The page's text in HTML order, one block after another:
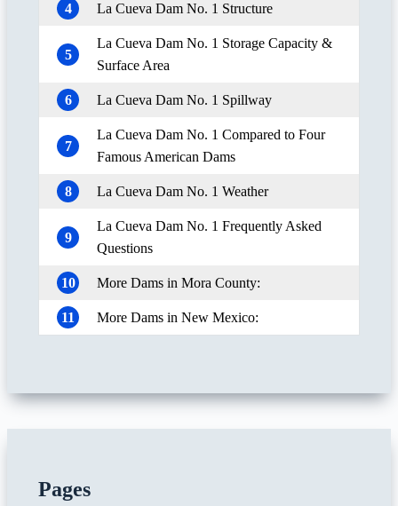
4 La Cueva Dam No. 1 Structure
5
La Cueva Dam No. 1 Storage Capacity &
Surface Area
6 La Cueva Dam No. 1 Spillway
7
La Cueva Dam No. 1 Compared to Four
Famous American Dams
8 La Cueva Dam No. 1 Weather
9
La Cueva Dam No. 1 Frequently Asked
Questions
10 More Dams in Mora County:
11 More Dams in New Mexico:
Pages